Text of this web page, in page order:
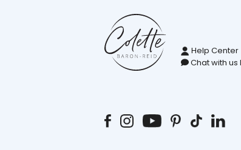
Help Center
Chat with us